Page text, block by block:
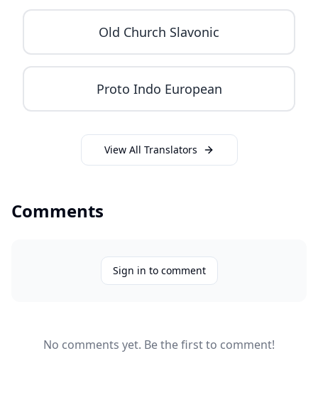
Old Church Slavonic
Proto Indo European
View All Translators
Comments
Sign in to comment
No comments yet. Be the first to comment!